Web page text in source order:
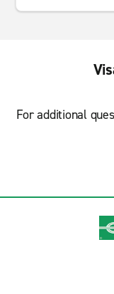
For additional